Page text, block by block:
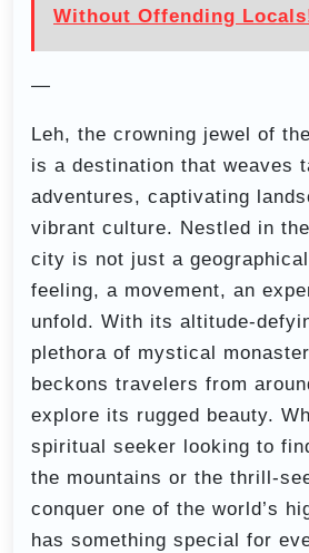
Without Offending
—
Leh, the crowning jewel of
is a destination that weaves
adventures, captivating
vibrant culture. Nestled in
city is not just a
feeling, a movement, an
unfold. With its altitude-
plethora of mystical
beckons travelers from
explore its rugged beauty.
spiritual seeker looking to
the mountains or the thrill-
conquer one of the world’s
has something special for